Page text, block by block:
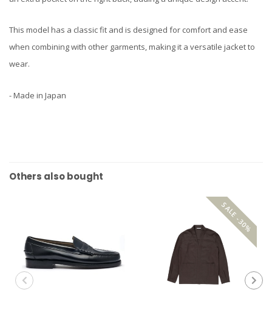
This model has a classic fit and is designed for comfort and ease
when combining with other garments, making it a versatile jacket to
wear.
- Made in Japan
Others also bought
SALE -30%